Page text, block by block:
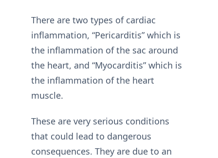
There are two types of cardiac
inflammation, “Pericarditis” which is
the inflammation of the sac around
the heart, and “Myocarditis” which is
the inflammation of the heart
muscle.
These are very serious conditions
that could lead to dangerous
consequences. They are due to an